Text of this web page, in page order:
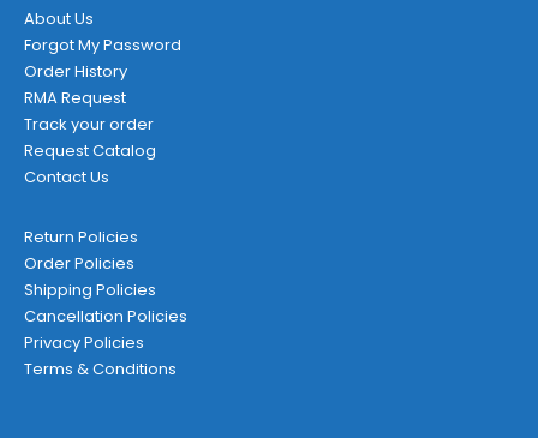
About Us
Forgot My Password
Order History
RMA Request
Track your order
Request Catalog
Contact Us
Return Policies
Order Policies
Shipping Policies
Cancellation Policies
Privacy Policies
Terms & Conditions